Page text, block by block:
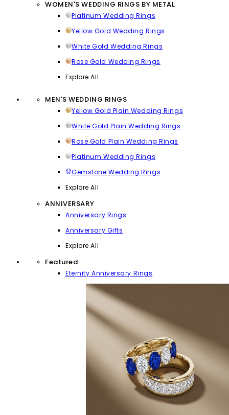
WOMEN'S WEDDING RINGS BY METAL
Platinum Wedding Rings
Yellow Gold Wedding Rings
White Gold Wedding Rings
Rose Gold Wedding Rings
Explore All
MEN'S WEDDING RINGS
Yellow Gold Plain Wedding Rings
White Gold Plain Wedding Rings
Rose Gold Plain Wedding Rings
Platinum Wedding Rings
Gemstone Wedding Rings
Explore All
ANNIVERSARY
Anniversary Rings
Anniversary Gifts
Explore All
Featured
Eternity Anniversary Rings